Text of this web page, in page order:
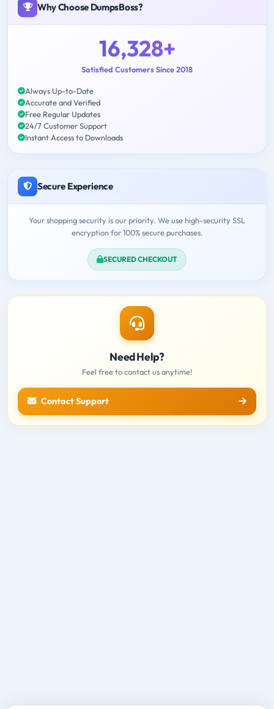
Why Choose DumpsBoss?
16,328+
Satisfied Customers Since 2018
Always Up-to-Date
Accurate and Verified
Free Regular Updates
24/7 Customer Support
Instant Access to Downloads
Secure Experience
Your shopping security is our priority. We use high-security SSL
encryption for 100% secure purchases.
SECURED CHECKOUT
Need Help?
Feel free to contact us anytime!
Contact Support